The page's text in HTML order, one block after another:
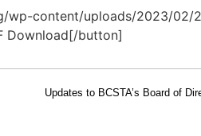
wp-content/uploads/2023/02/
Download[/button]
Updates to BCSTA’s Board of